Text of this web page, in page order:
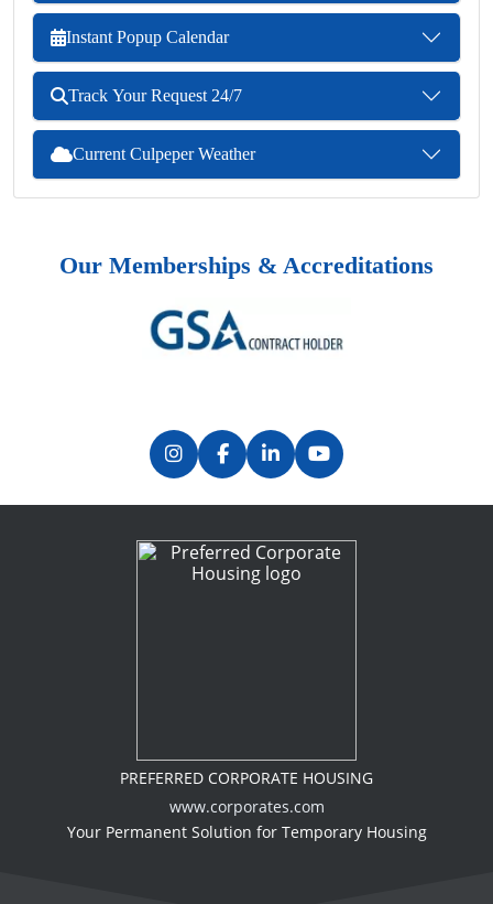
Instant Popup Calendar
Track Your Request 24/7
Current Culpeper Weather
Our Memberships & Accreditations
PREFERRED CORPORATE HOUSING
www.corporates.com
Your Permanent Solution for Temporary Housing